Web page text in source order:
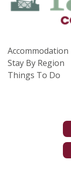
Accommodation
Stay By Region
Things To Do